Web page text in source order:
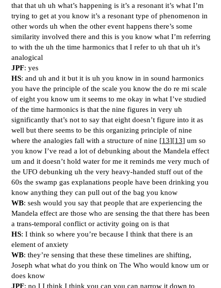
that that uh uh what’s happening is it’s a resonant it’s what I’m
trying to get at you know it’s a resonant type of phenomenon in
other words uh when the other event happens there’s some
similarity involved there and this is you know what I’m referring
to with the uh the time harmonics that I refer to uh that uh it’s
analogical
JPF: yes
HS: and uh and it but it is uh you know in in sound harmonics
you have the principle of the scale you know the do re mi scale
of eight you know um it seems to me okay in what I’ve studied
of the time harmonics is that the nine figures in very uh
significantly that’s not to say that eight doesn’t figure into it as
well but there seems to be this organizing principle of nine
where the analogies fall with a structure of nine [13][13] um so
you know I’ve read a lot of debunking about the Mandela effect
um and it doesn’t hold water for me it reminds me very much of
the UFO debunking uh the very heavy-handed stuff out of the
60s the swamp gas explanations people have been drinking you
know anything they can pull out of the bag you know
WB: sesh would you say that people that are experiencing the
Mandela effect are those who are sensing the that there has been
a trans-temporal conflict or activity going on is that
HS: I think so where you’re because I think that there is an
element of anxiety
WB: they’re sensing that these these timelines are shifting,
Joseph what what do you think on The Who would know um or
does know
JPF: no I I think I think you can you can narrow it down to